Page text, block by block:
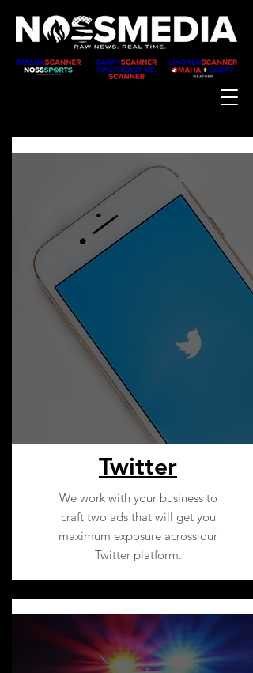
Twitter
We work with your business to
craft two ads that will get you
maximum exposure across our
Twitter platform.